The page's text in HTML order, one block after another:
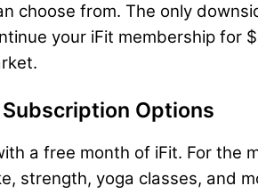
choose from. The only
your iFit membership for
Options
a free month of iFit. For the
strength, yoga classes, and